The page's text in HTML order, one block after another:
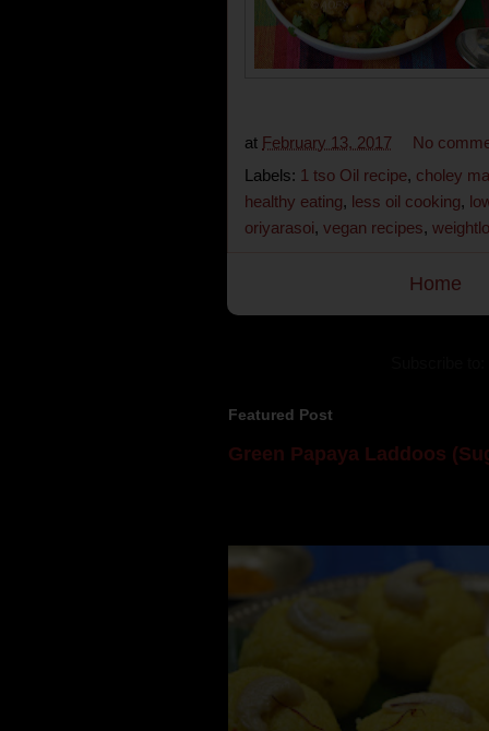
at February 13, 2017
No
Labels: 1 tso Oil recipe, choley
healthy eating, less oil cooking,
oriyarasoi, vegan recipes,
Home
Featured Post
Green Papaya Laddoos